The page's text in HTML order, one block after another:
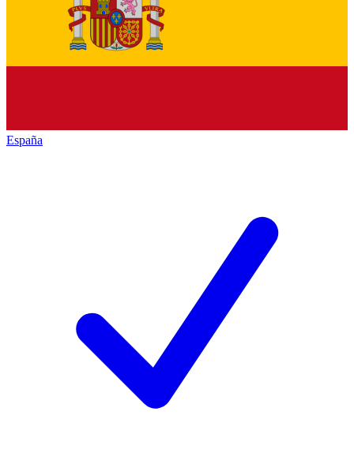
España